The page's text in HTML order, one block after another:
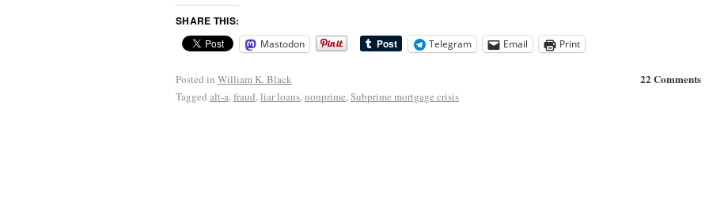
SHARE THIS:
Mastodon Telegram Email Print
22 Comments
Posted in William K. Black
Tagged alt-a,fraud,liar loans,nonprime,Subprime mortgage crisis